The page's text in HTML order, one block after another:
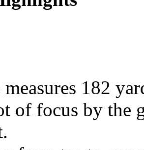
182
of focus by